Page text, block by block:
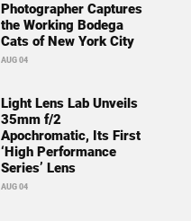
Photographer Captures
the Working Bodega
Cats of New York City
AUG 04
Light Lens Lab Unveils
35mm f/2
Apochromatic, Its First
‘High Performance
Series’ Lens
AUG 04